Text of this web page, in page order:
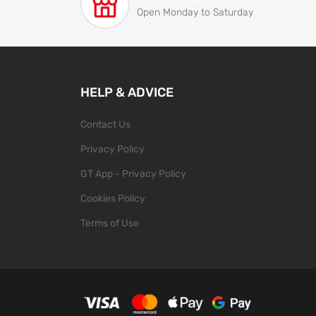
Open Monday to Saturday
HELP & ADVICE
Contact Us
Privacy Policy
GT App - Privacy Policy
Cookies Policy
Terms of Use